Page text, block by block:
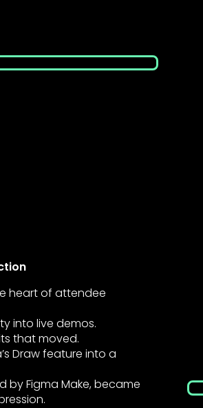
heart of attendee
into live demos.
that moved.
Draw feature into a
by Figma Make, became